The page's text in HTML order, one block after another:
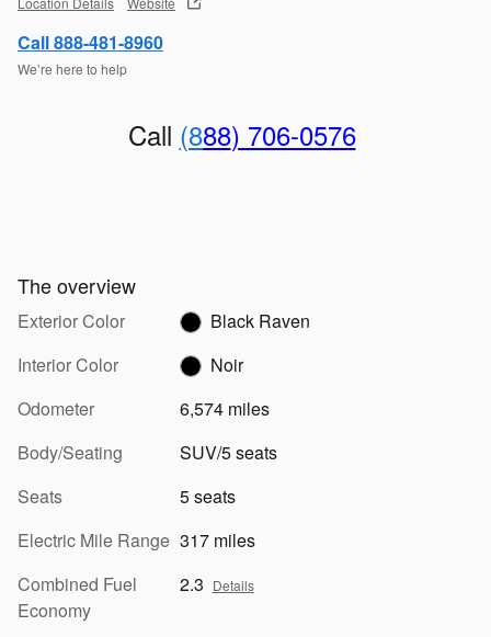
Call 888-481-8960
We’re here to help
Call (888) 706-0576
The overview
Exterior Color
Black Raven
Interior Color
Noir
Odometer
6,574 miles
Body/Seating
SUV/5 seats
Seats
5 seats
Electric Mile Range 317 miles
Combined Fuel
Economy
2.3 Details